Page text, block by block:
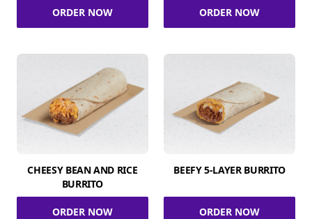
ORDER NOW ORDER NOW
CHEESY BEAN AND RICE
BURRITO
ORDER NOW
BEEFY 5-LAYER BURRITO
ORDER NOW